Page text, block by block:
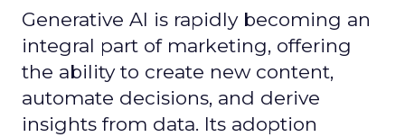
Generative AI is rapidly becoming an
integral part of marketing, offering
the ability to create new content,
automate decisions, and derive
insights from data. Its adoption